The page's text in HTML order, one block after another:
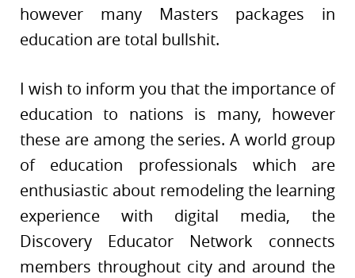
however many Masters packages in
education are total bullshit.
I wish to inform you that the importance of
education to nations is many, however
these are among the series. A world group
of education professionals which are
enthusiastic about remodeling the learning
experience with digital media, the
Discovery Educator Network connects
members throughout city and around the